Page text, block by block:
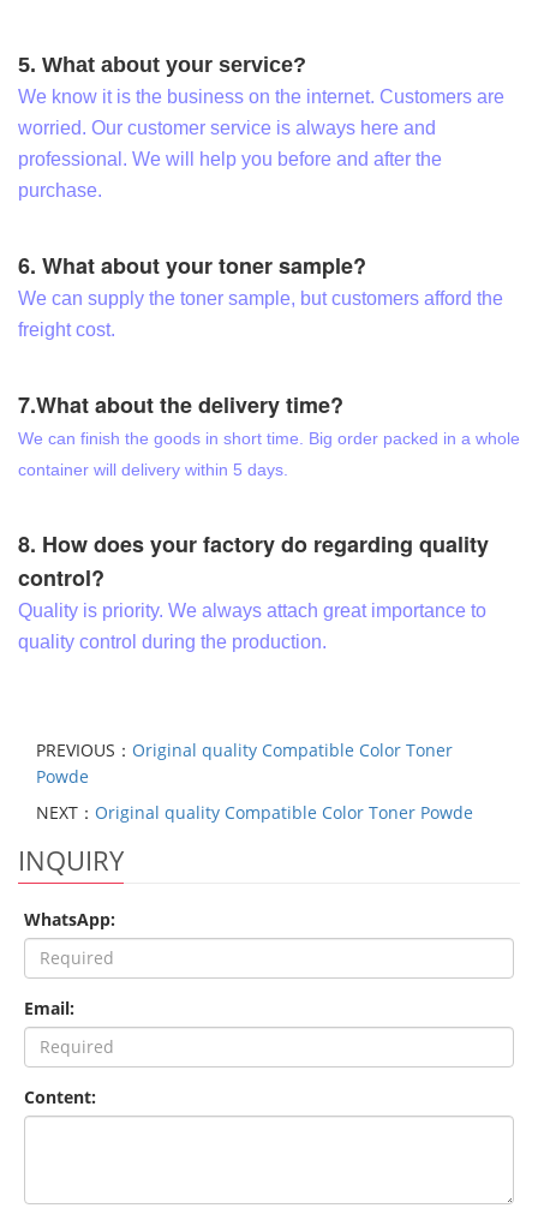
5. What about your service?
We know it is the business on the internet. Customers are
worried. Our customer service is always here and
professional. We will help you before and after the
purchase.
6. What about your toner sample?
We can supply the toner sample, but customers afford the
freight cost.
7.What about the delivery time?
We can finish the goods in short time. Big order packed in a whole
container will delivery within 5 days.
8. How does your factory do regarding quality
control?
Quality is priority. We always attach great importance to
quality control during the production.
PREVIOUS： Original quality Compatible Color Toner
Powde
NEXT： Original quality Compatible Color Toner Powde
INQUIRY
WhatsApp:
Email:
Content: